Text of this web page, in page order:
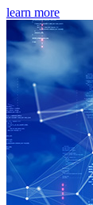
learn more